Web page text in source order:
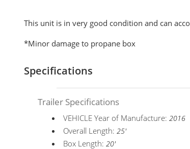
This unit is in very good condition and can
*Minor damage to propane box
Specifications
Trailer Specifications
VEHICLE Year of Manufacture:2016
Overall Length:25'
Box Length:20'